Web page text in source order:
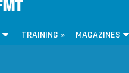
TRAINING » MAGAZINES